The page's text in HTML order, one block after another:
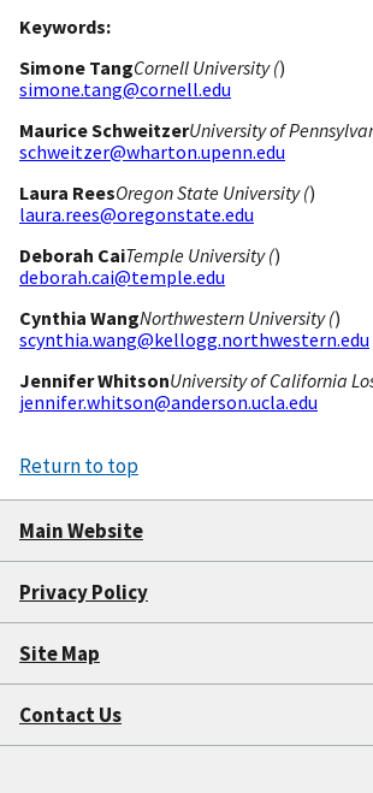
Keywords:
Simone TangCornell University ()
simone.tang@cornell.edu
Maurice SchweitzerUniversity of
schweitzer@wharton.upenn.edu
Laura ReesOregon State University ()
laura.rees@oregonstate.edu
Deborah CaiTemple University ()
deborah.cai@temple.edu
Cynthia WangNorthwestern University ()
scynthia.wang@kellogg.northwestern.edu
Jennifer WhitsonUniversity of California
jennifer.whitson@anderson.ucla.edu
Return to top
Main Website
Privacy Policy
Site Map
Contact Us